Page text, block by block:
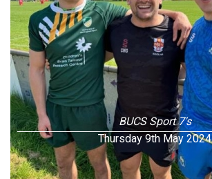
BUCS Sport 7's
Thursday 9th May 2024